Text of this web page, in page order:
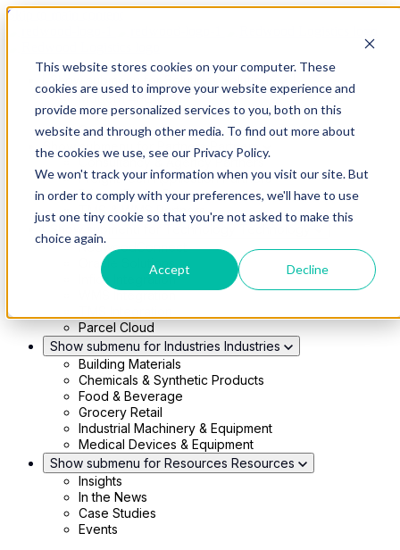
This website stores cookies on your computer. These
cookies are used to improve your website experience and
provide more personalized services to you, both on this
website and through other media. To find out more about
the cookies we use, see our Privacy Policy.
We won't track your information when you visit our site. But
in order to comply with your preferences, we'll have to use
just one tiny cookie so that you're not asked to make this
choice again.
Accept Decline
Skip to main content
Modern 4PL
Shippers
Carriers
Show submenu for Partners
Partners
Consultancy & Agency Partners
FreightTech Application Partners
Private Equity Partners
TMS & WMS Partners
RedwoodConnect
Oracle Solutions
Infios Integration
WMS Integration
Parcel Cloud
Show submenu for Industries Industries
Building Materials
Chemicals & Synthetic Products
Food & Beverage
Grocery Retail
Industrial Machinery & Equipment
Medical Devices & Equipment
Show submenu for Resources Resources
Insights
In the News
Case Studies
Events